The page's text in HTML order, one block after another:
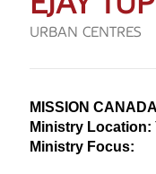
URBAN CENTRES
MISSION
Ministry Location:
Ministry Focus: